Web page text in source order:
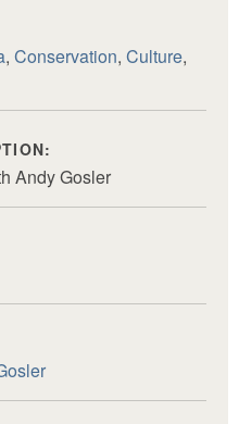
, Conservation, Culture,
Andy Gosler